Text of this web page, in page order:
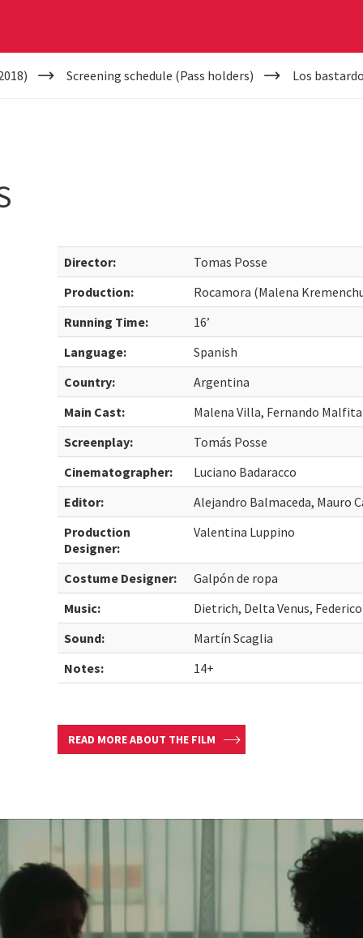
Screening schedule (Pass holders) Los
Director:
Tomas Posse
Production:
Rocamora (Malena
Running Time:
16’
Language:
Spanish
Country:
Argentina
Main Cast:
Malena Villa, Fernando
Screenplay:
Tomás Posse
Cinematographer:
Luciano Badaracco
Editor:
Alejandro Balmaceda, Mauro
Production
Designer:
Valentina Luppino
Costume Designer:
Galpón de ropa
Music:
Dietrich, Delta Venus,
Sound:
Martín Scaglia
Notes:
14+
READ MORE ABOUT THE FILM